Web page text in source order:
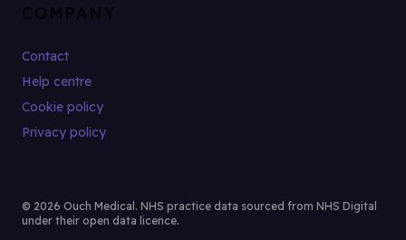
COMPANY
Contact
Help centre
Cookie policy
Privacy policy
© 2026 Ouch Medical. NHS practice data sourced from NHS Digital
under their open data licence.